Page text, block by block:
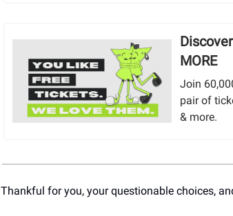
MORE
Join
pair of
& more.
Thankful for you, your questionable choices,